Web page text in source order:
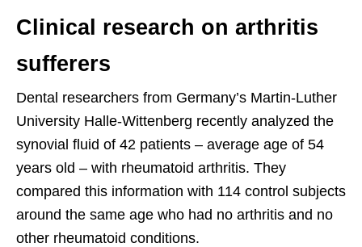
Clinical research on arthritis
sufferers
Dental researchers from Germany’s Martin-Luther
University Halle-Wittenberg recently analyzed the
synovial fluid of 42 patients – average age of 54
years old – with rheumatoid arthritis. They
compared this information with 114 control subjects
around the same age who had no arthritis and no
other rheumatoid conditions.